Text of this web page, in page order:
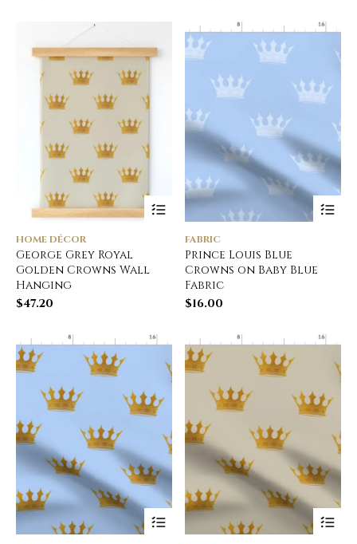
HOME DÉCOR
George Grey Royal
Golden Crowns Wall
Hanging
$47.20
FABRIC
Prince Louis Blue
Crowns on Baby Blue
Fabric
$16.00